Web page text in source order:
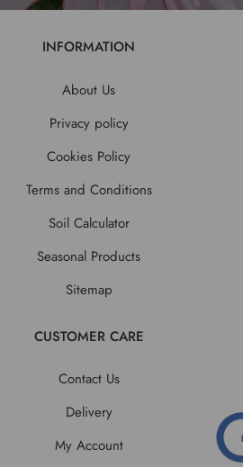
INFORMATION
About Us
Privacy policy
Cookies Policy
Terms and Conditions
Soil Calculator
Seasonal Products
Sitemap
CUSTOMER CARE
Contact Us
Delivery
My Account